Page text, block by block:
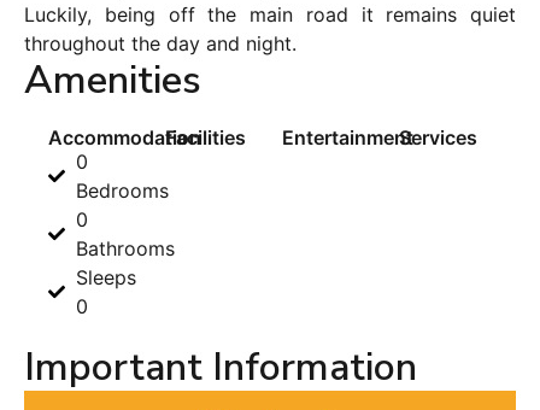
Luckily, being off the main road it remains quiet
throughout the day and night.
Amenities
Accommodation
0
Bedrooms
0
Bathrooms
Sleeps
0
Facilities EntertainmentServices
Important Information